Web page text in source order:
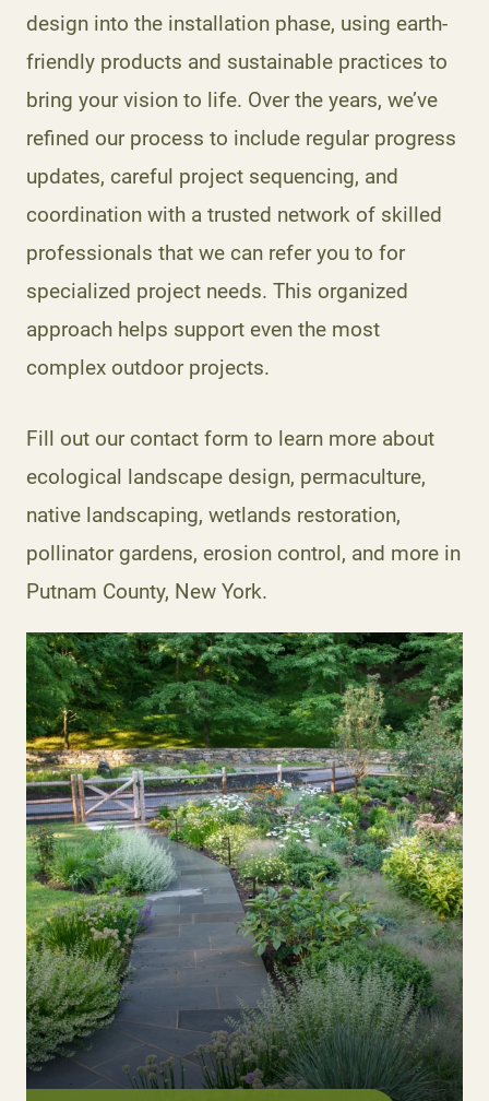
design into the installation phase, using earth-
friendly products and sustainable practices to
bring your vision to life. Over the years, we’ve
refined our process to include regular progress
updates, careful project sequencing, and
coordination with a trusted network of skilled
professionals that we can refer you to for
specialized project needs. This organized
approach helps support even the most
complex outdoor projects.
Fill out our contact form to learn more about
ecological landscape design, permaculture,
native landscaping, wetlands restoration,
pollinator gardens, erosion control, and more in
Putnam County, New York.